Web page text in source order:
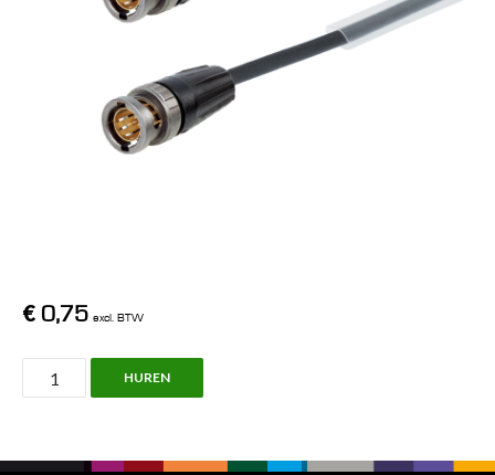
€ 0,75 excl. BTW
BNC
Cable,
HUREN